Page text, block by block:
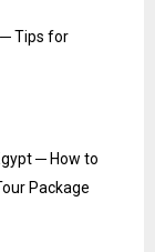
Tips for
─ How to
Package